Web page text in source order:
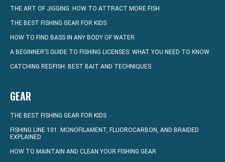
THE ART OF JIGGING: HOW TO ATTRACT MORE FISH
THE BEST FISHING GEAR FOR KIDS
HOW TO FIND BASS IN ANY BODY OF WATER
A BEGINNER’S GUIDE TO FISHING LICENSES: WHAT YOU NEED TO KNOW
CATCHING REDFISH: BEST BAIT AND TECHNIQUES
GEAR
THE BEST FISHING GEAR FOR KIDS
FISHING LINE 101: MONOFILAMENT, FLUOROCARBON, AND BRAIDED
EXPLAINED
HOW TO MAINTAIN AND CLEAN YOUR FISHING GEAR